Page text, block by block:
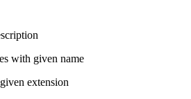
with given name
extension